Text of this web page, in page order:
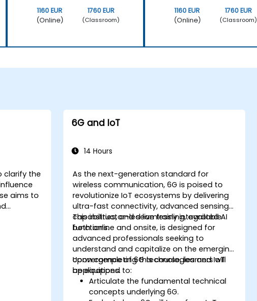
1160 EUR
(Online)
1760 EUR
(Classroom)
1160 EUR
(Online)
1760 EUR
(Classroom)
clarify the
aims to
6G and IoT
14 Hours
As the next-generation standard for
wireless communication, 6G is poised to
revolutionize IoT ecosystems by delivering
ultra-fast connectivity, advanced sensing
capabilities, and seamlessly integrated AI
functions.
This instructor-led live training, available
both online and onsite, is designed for
advanced professionals seeking to
understand and capitalize on the emerging
convergence of 6G technologies and IoT
applications.
Upon completing this course, learners will
be equipped to:
Articulate the fundamental technical
concepts underlying 6G.